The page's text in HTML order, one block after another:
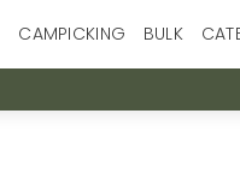
CAMPICKING BULK